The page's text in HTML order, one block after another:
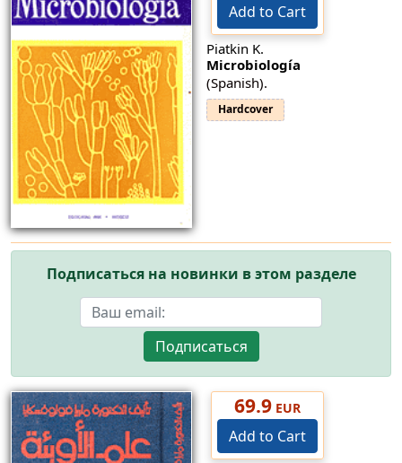
Add to Cart
Piatkin K.
Microbiología
(Spanish).
Hardcover
Подписаться на новинки в этом разделе
Подписаться
69.9EUR
Add to Cart